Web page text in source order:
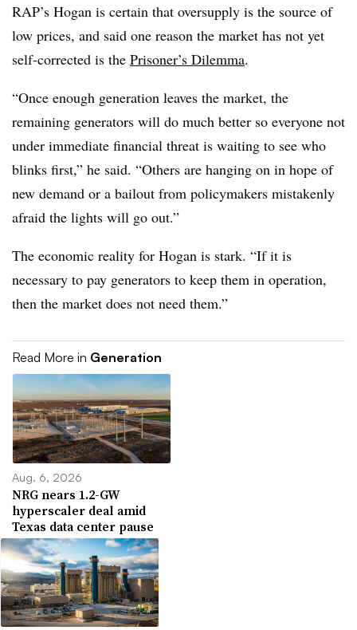
RAP’s Hogan is certain that oversupply is the source of
low prices, and said one reason the market has not yet
self-corrected is the Prisoner’s Dilemma.
“Once enough generation leaves the market, the
remaining generators will do much better so everyone not
under immediate financial threat is waiting to see who
blinks first,” he said. “Others are hanging on in hope of
new demand or a bailout from policymakers mistakenly
afraid the lights will go out.”
The economic reality for Hogan is stark. “If it is
necessary to pay generators to keep them in operation,
then the market does not need them.”
Read More in Generation
Aug. 6, 2026
NRG nears 1.2-GW
hyperscaler deal amid
Texas data center pause